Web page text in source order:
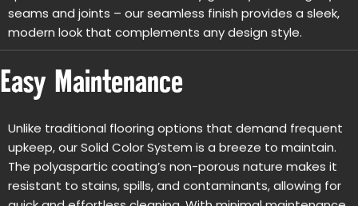
seams and joints – our seamless finish provides a sleek,
modern look that complements any design style.
Easy Maintenance
Unlike traditional flooring options that demand frequent
upkeep, our Solid Color System is a breeze to maintain.
The polyaspartic coating’s non-porous nature makes it
resistant to stains, spills, and contaminants, allowing for
quick and effortless cleaning. With minimal maintenance